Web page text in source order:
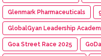
Glenmark Pharmaceuticals
GlobalGyan Leadership Academ
Goa Street Race 2025